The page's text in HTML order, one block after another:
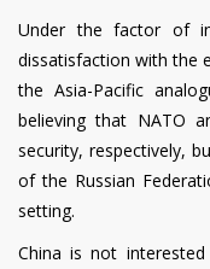
Under the factor of
dissatisfaction with the
the Asia-Pacific
believing that NATO
security, respectively,
of the Russian
setting.
China is not